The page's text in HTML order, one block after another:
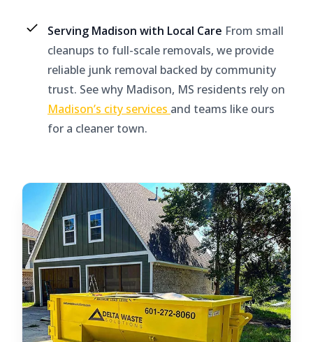
Serving Madison with Local Care From small
cleanups to full-scale removals, we provide
reliable junk removal backed by community
trust. See why Madison, MS residents rely on
Madison’s city services and teams like ours
for a cleaner town.